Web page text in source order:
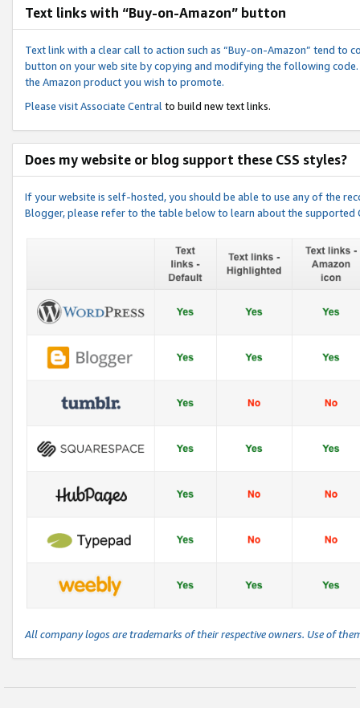
Text links with “Buy-on-Amazon” button
Text link with a clear call to action such as “Buy-on-Amazon” tend to
button on your web site by copying and modifying the following
the Amazon product you wish to promote.
Please visitAssociate Central to build new text links.
Does my website or blog support these CSS styles?
If your website is self-hosted, you should be able to use any of the
Blogger, please refer to the table below to learn about the
All company logos are trademarks of their respective owners. Use of